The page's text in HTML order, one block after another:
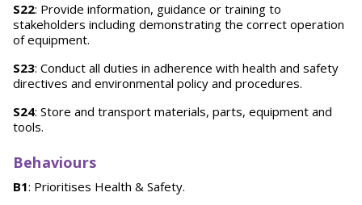
S22: Provide information, guidance or training to
stakeholders including demonstrating the correct operation
of equipment.
S23: Conduct all duties in adherence with health and safety
directives and environmental policy and procedures.
S24: Store and transport materials, parts, equipment and
tools.
Behaviours
B1: Prioritises Health & Safety.